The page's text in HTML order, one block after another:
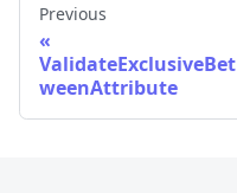
Previous
ValidateExclusiveBet
weenAttribute